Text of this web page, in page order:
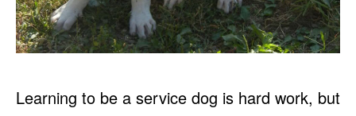
Learning to be a service dog is hard work, but